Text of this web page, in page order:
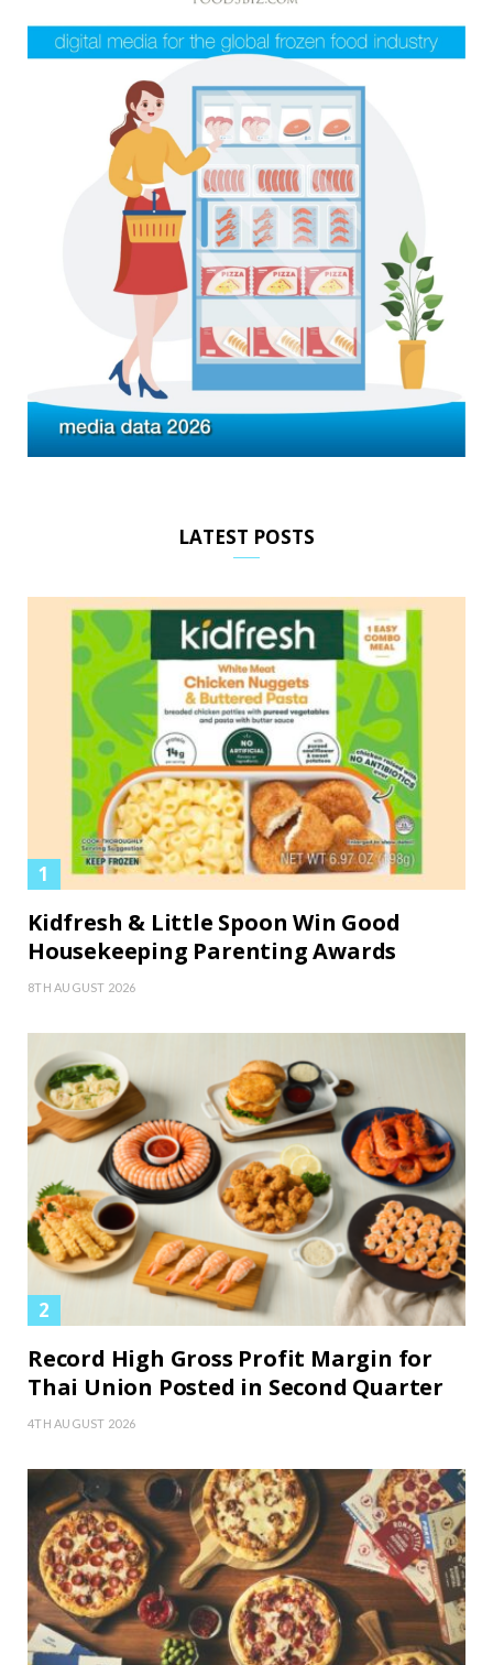
LATEST POSTS
Kidfresh & Little Spoon Win Good
Housekeeping Parenting Awards
8TH AUGUST 2026
Record High Gross Profit Margin for
Thai Union Posted in Second Quarter
4TH AUGUST 2026